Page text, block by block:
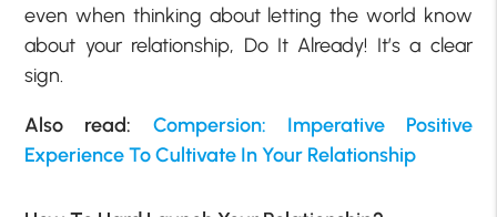
even when thinking about letting the world know
about your relationship, Do It Already! It’s a clear
sign.
Also read: Compersion: Imperative Positive
Experience To Cultivate In Your Relationship